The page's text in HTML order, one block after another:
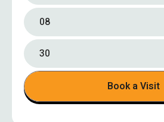
08
30
Book a Visit